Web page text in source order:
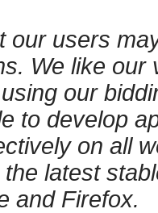
our users
We like
our
to develop
on all
latest
and Firefox.